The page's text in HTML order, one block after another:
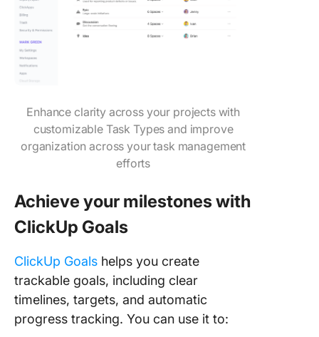
Enhance clarity across your projects with
customizable Task Types and improve
organization across your task management
efforts
Achieve your milestones with
ClickUp Goals
ClickUp Goals helps you create
trackable goals, including clear
timelines, targets, and automatic
progress tracking. You can use it to: